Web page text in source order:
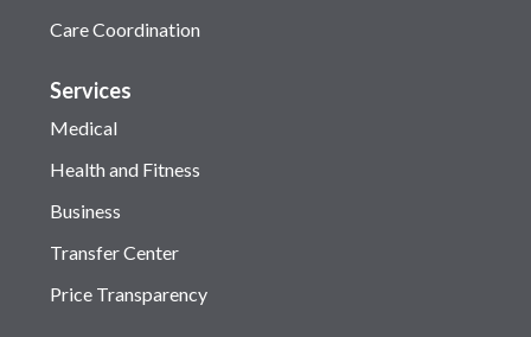
Care Coordination
Services
Medical
Health and Fitness
Business
Transfer Center
Price Transparency